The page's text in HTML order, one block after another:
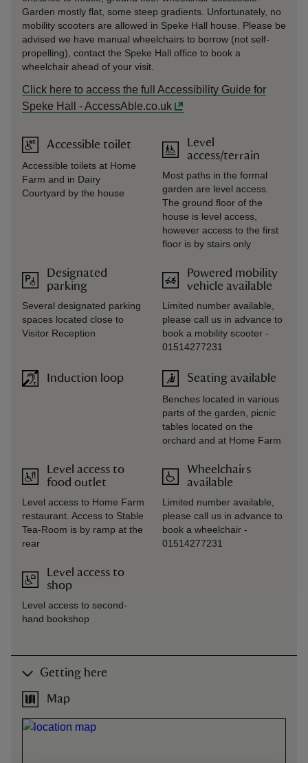
Garden mostly flat, some steep gradients. Unfortunately, no
mobility scooters are allowed in Speke Hall house. Please be
advised we have manual wheelchairs to borrow (not self-
propelling), contact the Speke Hall office to book a
wheelchair ahead of your visit.
Click here to access the full Accessibility Guide for
Speke Hall - AccessAble.co.uk
Accessible toilet
Accessible toilets at Home
Farm and in Dairy
Courtyard by the house
Designated
parking
Several designated parking
spaces located close to
Visitor Reception
Induction loop
Level access to
food outlet
Level access to Home Farm
restaurant. Access to Stable
Tea-Room is by ramp at the
rear
Level access to
shop
Level access to second-
hand bookshop
Level
access/terrain
Most paths in the formal
garden are level access.
The ground floor of the
house is level access,
however access to the first
floor is by stairs only
Powered mobility
vehicle available
Limited number available,
please call us in advance to
book a mobility scooter -
01514277231
Seating available
Benches located in various
parts of the garden, picnic
tables located on the
orchard and at Home Farm
Wheelchairs
available
Limited number available,
please call us in advance to
book a wheelchair -
01514277231
Getting here
Map